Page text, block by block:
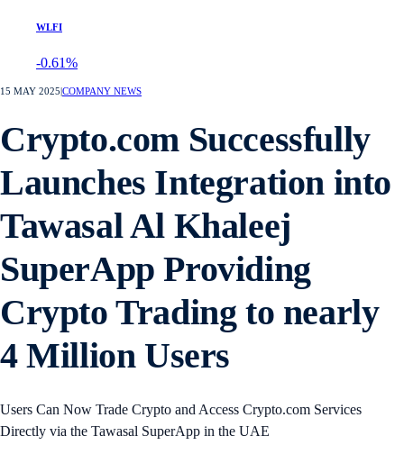
WLFI
-0.61%
15 MAY 2025 COMPANY NEWS
Crypto.com Successfully
Launches Integration into
Tawasal Al Khaleej
SuperApp Providing
Crypto Trading to nearly
4 Million Users
Users Can Now Trade Crypto and Access Crypto.com Services
Directly via the Tawasal SuperApp in the UAE